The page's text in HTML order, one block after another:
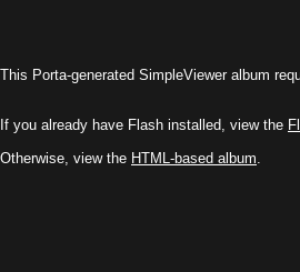
This Porta-generated SimpleViewer album
If you already have Flash installed, view the
Otherwise, view the HTML-based album.